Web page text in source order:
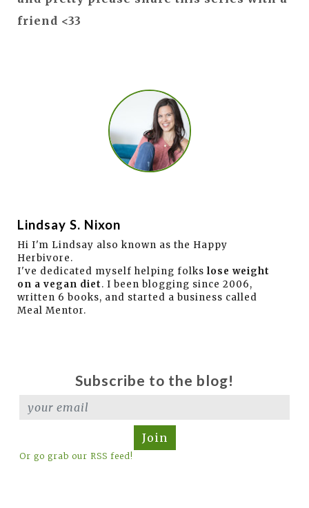
friend <33
Lindsay S. Nixon
Hi I'm Lindsay also known as the Happy
Herbivore.
I've dedicated myself helping folks lose weight
on a vegan diet. I been blogging since 2006,
written 6 books, and started a business called
Meal Mentor.
Subscribe to the blog!
Join
Or go grab our RSS feed!